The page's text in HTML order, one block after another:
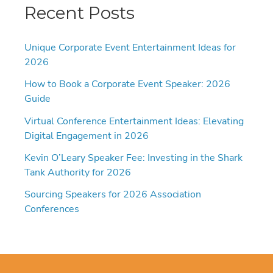
Recent Posts
Unique Corporate Event Entertainment Ideas for
2026
How to Book a Corporate Event Speaker: 2026
Guide
Virtual Conference Entertainment Ideas: Elevating
Digital Engagement in 2026
Kevin O’Leary Speaker Fee: Investing in the Shark
Tank Authority for 2026
Sourcing Speakers for 2026 Association
Conferences